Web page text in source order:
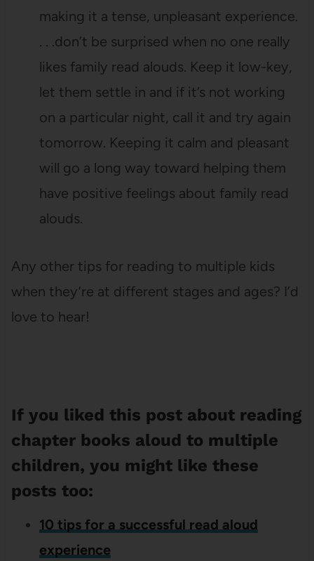
making it a tense, unpleasant experience.
. . .don’t be surprised when no one really
likes family read alouds. Keep it low-key,
let them settle in and if it’s not working
on a particular night, call it and try again
tomorrow. Keeping it calm and pleasant
will go a long way toward helping them
have positive feelings about family read
alouds.
Any other tips for reading to multiple kids
when they’re at different stages and ages? I’d
love to hear!
If you liked this post about reading
chapter books aloud to multiple
children, you might like these
posts too:
10 tips for a successful read aloud
experience